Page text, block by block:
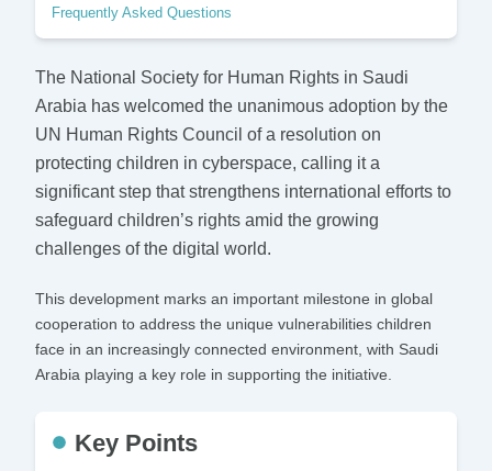
Frequently Asked Questions
The National Society for Human Rights in Saudi
Arabia has welcomed the unanimous adoption by the
UN Human Rights Council of a resolution on
protecting children in cyberspace, calling it a
significant step that strengthens international efforts to
safeguard children’s rights amid the growing
challenges of the digital world.
This development marks an important milestone in global
cooperation to address the unique vulnerabilities children
face in an increasingly connected environment, with Saudi
Arabia playing a key role in supporting the initiative.
Key Points